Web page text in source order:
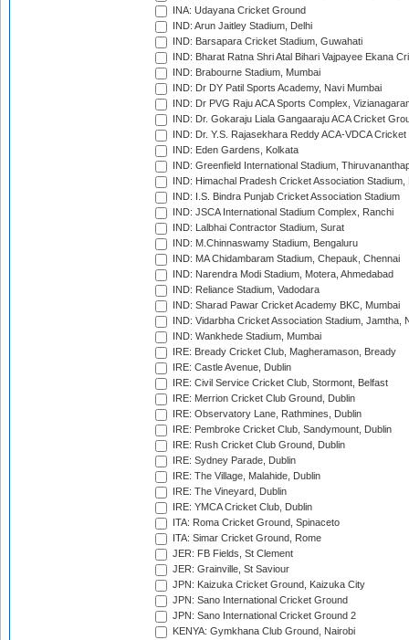
INA: Udayana Cricket Ground
IND: Arun Jaitley Stadium, Delhi
IND: Barsapara Cricket Stadium, Guwahati
IND: Bharat Ratna Shri Atal Bihari Vajpayee Ekana
IND: Brabourne Stadium, Mumbai
IND: Dr DY Patil Sports Academy, Navi Mumbai
IND: Dr PVG Raju ACA Sports Complex,
IND: Dr. Gokaraju Liala Gangaaraju ACA Cricket
IND: Dr. Y.S. Rajasekhara Reddy ACA-VDCA
IND: Eden Gardens, Kolkata
IND: Greenfield International Stadium,
IND: Himachal Pradesh Cricket Association Stadium,
IND: I.S. Bindra Punjab Cricket Association Stadium
IND: JSCA International Stadium Complex, Ranchi
IND: Lalbhai Contractor Stadium, Surat
IND: M.Chinnaswamy Stadium, Bengaluru
IND: MA Chidambaram Stadium, Chepauk, Chennai
IND: Narendra Modi Stadium, Motera, Ahmedabad
IND: Reliance Stadium, Vadodara
IND: Sharad Pawar Cricket Academy BKC, Mumbai
IND: Vidarbha Cricket Association Stadium, Jamtha,
IND: Wankhede Stadium, Mumbai
IRE: Bready Cricket Club, Magheramason, Bready
IRE: Castle Avenue, Dublin
IRE: Civil Service Cricket Club, Stormont, Belfast
IRE: Merrion Cricket Club Ground, Dublin
IRE: Observatory Lane, Rathmines, Dublin
IRE: Pembroke Cricket Club, Sandymount, Dublin
IRE: Rush Cricket Club Ground, Dublin
IRE: Sydney Parade, Dublin
IRE: The Village, Malahide, Dublin
IRE: The Vineyard, Dublin
IRE: YMCA Cricket Club, Dublin
ITA: Roma Cricket Ground, Spinaceto
ITA: Simar Cricket Ground, Rome
JER: FB Fields, St Clement
JER: Grainville, St Saviour
JPN: Kaizuka Cricket Ground, Kaizuka City
JPN: Sano International Cricket Ground
JPN: Sano International Cricket Ground 2
KENYA: Gymkhana Club Ground, Nairobi